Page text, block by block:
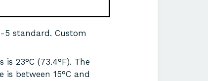
standard. Custom
23°C (73.4°F). The
between 15°C and